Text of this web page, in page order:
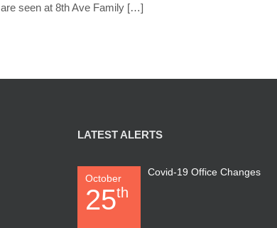
are seen at 8th Ave Family […]
LATEST ALERTS
October
25th
Covid-19 Office Changes